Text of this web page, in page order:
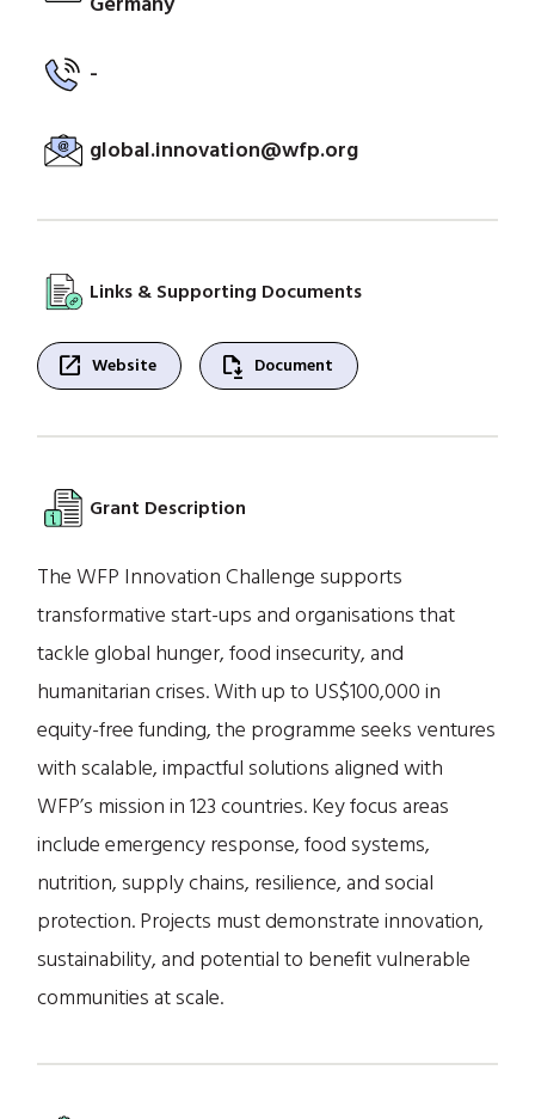
-
global.innovation@wfp.org
Links & Supporting Documents
open_in_new Website file_save Document
Grant Description
The WFP Innovation Challenge supports
transformative start-ups and organisations that
tackle global hunger, food insecurity, and
humanitarian crises. With up to US$100,000 in
equity-free funding, the programme seeks ventures
with scalable, impactful solutions aligned with
WFP’s mission in 123 countries. Key focus areas
include emergency response, food systems,
nutrition, supply chains, resilience, and social
protection. Projects must demonstrate innovation,
sustainability, and potential to benefit vulnerable
communities at scale.